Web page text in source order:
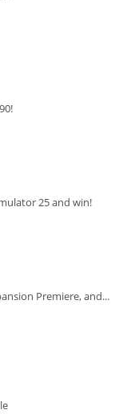
25 and win!
Premiere, and...